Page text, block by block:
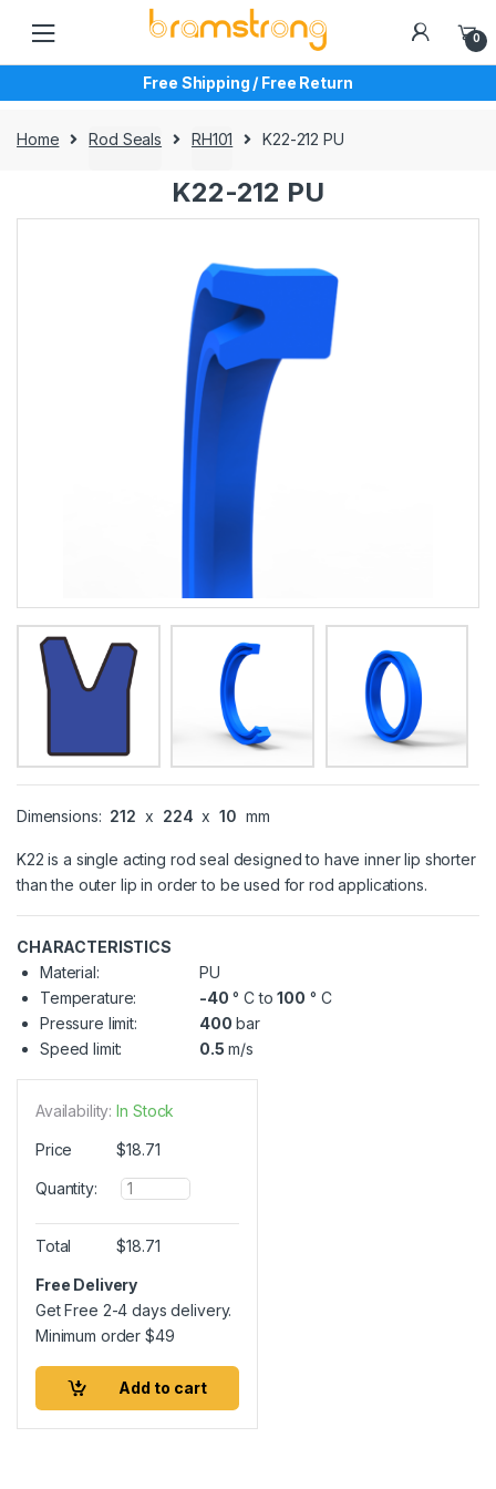
navigation
content
0
Free Shipping / Free Return
Home Rod Seals RH101 K22-212 PU
K22-212 PU
Dimensions: 212 x 224 x 10 mm
K22 is a single acting rod seal designed to have inner lip shorter
than the outer lip in order to be used for rod applications.
CHARACTERISTICS
Material:
PU
Temperature:
-40 ° C to100 ° C
Pressure limit:
400 bar
Speed limit:
0.5 m/s
Availability: In Stock
Price $18.71
Quantity:
Q
u
a
n
i
t
Total $18.71
Free Delivery
Get Free 2-4 days delivery.
Minimum order$49
Add to cart